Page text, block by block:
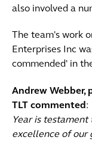
also involved a
The team's work
Enterprises Inc
commended' in
Andrew Webber,
TLT commented :
Year is
excellence of our